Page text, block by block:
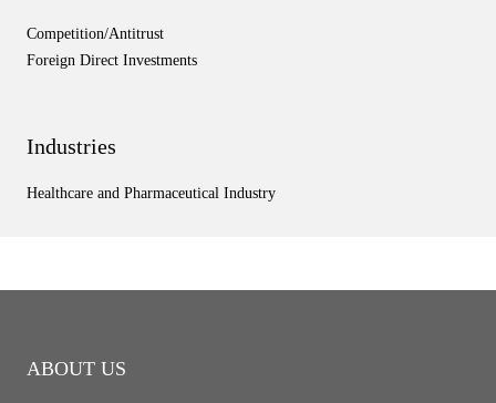
Competition/Antitrust
Foreign Direct Investments
Industries
Healthcare and Pharmaceutical Industry
ABOUT US